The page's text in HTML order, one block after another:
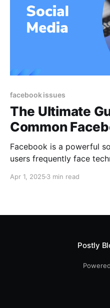
facebook issues
The Ultimate
Common
Facebook is a powerful
users frequently face
experiencing issues on
Apr 1, 2025 3 min read
Postly